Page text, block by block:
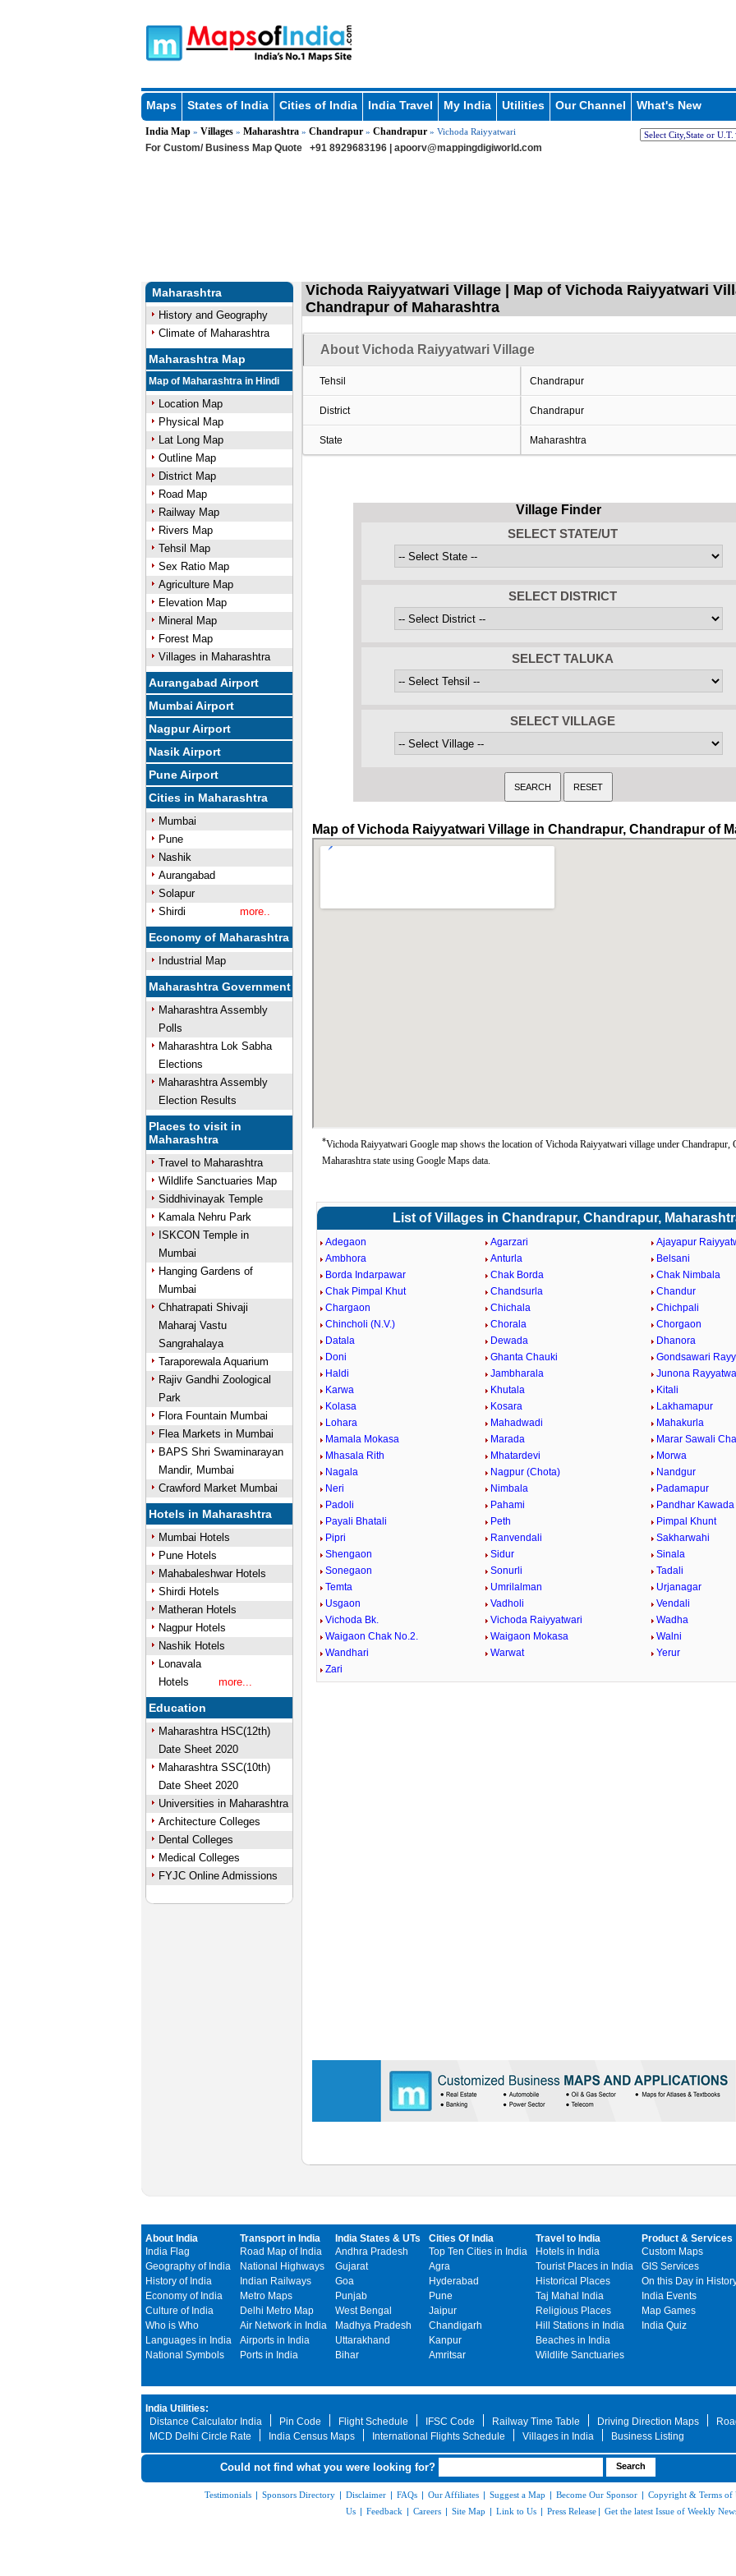
Maps States of India Cities of India India Travel My India Utilities Our Channel What's New
India Map» Villages» Maharashtra» Chandrapur» Chandrapur» Vichoda Raiyyatwari
For Custom/ Business Map Quote +91 8929683196 | apoorv@mappingdigiworld.com
Maharashtra
History and Geography
Climate of Maharashtra
Maharashtra Map
Map of Maharashtra in Hindi
Location Map
Physical Map
Lat Long Map
Outline Map
District Map
Road Map
Railway Map
Rivers Map
Tehsil Map
Sex Ratio Map
Agriculture Map
Elevation Map
Mineral Map
Forest Map
Villages in Maharashtra
Aurangabad Airport
Mumbai Airport
Nagpur Airport
Nasik Airport
Pune Airport
Cities in Maharashtra
Mumbai
Pune
Nashik
Aurangabad
Solapur
Shirdi
more..
Economy of Maharashtra
Industrial Map
Maharashtra Government
Maharashtra Assembly
Polls
Maharashtra Lok Sabha
Elections
Maharashtra Assembly
Election Results
Places to visit in
Maharashtra
Travel to Maharashtra
Wildlife Sanctuaries Map
Siddhivinayak Temple
Kamala Nehru Park
ISKCON Temple in
Mumbai
Hanging Gardens of
Mumbai
Chhatrapati Shivaji
Maharaj Vastu
Sangrahalaya
Taraporewala Aquarium
Rajiv Gandhi Zoological
Park
Flora Fountain Mumbai
Flea Markets in Mumbai
BAPS Shri Swaminarayan
Mandir, Mumbai
Crawford Market Mumbai
Hotels in Maharashtra
Mumbai Hotels
Pune Hotels
Mahabaleshwar Hotels
Shirdi Hotels
Matheran Hotels
Nagpur Hotels
Nashik Hotels
Lonavala
Hotels
more...
Education
Maharashtra HSC(12th)
Date Sheet 2020
Maharashtra SSC(10th)
Date Sheet 2020
Universities in Maharashtra
Architecture Colleges
Dental Colleges
Medical Colleges
FYJC Online Admissions
Vichoda Raiyyatwari Village | Map of Vichoda Raiyyatwari
Chandrapur of Maharashtra
About Vichoda Raiyyatwari Village
Tehsil Chandrapur
District Chandrapur
State Maharashtra
Village Finder
SELECT STATE/UT
SELECT DISTRICT
SELECT TALUKA
SELECT VILLAGE
Map of Vichoda Raiyyatwari Village in Chandrapur, Chandrapur of
*Vichoda Raiyyatwari Google map shows the location of Vichoda Raiyyatwari village under Chandrapur,
Maharashtra state using Google Maps data.
List of Villages in Chandrapur, Chandrapur,
Adegaon Agarzari
Ajayapur
Ambhora
Anturla
Belsani
Borda Indarpawar
Chak Borda
Chak Nimbala
Chak Pimpal Khut
Chandsurla
Chandur
Chargaon
Chichala
Chichpali
Chincholi (N.V.)
Chorala
Chorgaon
Datala
Dewada
Dhanora
Doni
Ghanta Chauki
Gondsawari
Haldi
Jambharala
Junona
Karwa
Khutala
Kitali
Kolasa
Kosara
Lakhamapur
Lohara
Mahadwadi
Mahakurla
Mamala Mokasa
Marada
Marar Sawali
Mhasala Rith
Mhatardevi
Morwa
Nagala
Nagpur (Chota)
Nandgur
Neri
Nimbala
Padamapur
Padoli
Pahami
Pandhar Kawada
Payali Bhatali
Peth
Pimpal Khunt
Pipri
Ranvendali
Sakharwahi
Shengaon
Sidur
Sinala
Sonegaon
Sonurli
Tadali
Temta
Umrilalman
Urjanagar
Usgaon
Vadholi
Vendali
Vichoda Bk.
Vichoda Raiyyatwari
Wadha
Waigaon Chak No.2.
Waigaon Mokasa
Walni
Wandhari
Warwat
Yerur
Zari
About India
India Flag
Geography of India
History of India
Economy of India
Culture of India
Who is Who
Languages in India
National Symbols
Transport in India
Road Map of India
National Highways
Indian Railways
Metro Maps
Delhi Metro Map
Air Network in India
Airports in India
Ports in India
India States & UTs
Andhra Pradesh
Gujarat
Goa
Punjab
West Bengal
Madhya Pradesh
Uttarakhand
Bihar
Cities Of India
Top Ten Cities in India
Agra
Hyderabad
Pune
Jaipur
Chandigarh
Kanpur
Amritsar
Travel to India
Hotels in India
Tourist Places in India
Historical Places
Taj Mahal India
Religious Places
Hill Stations in India
Beaches in India
Wildlife Sanctuaries
Product & Services
Custom Maps
GIS Services
On this Day in
India Events
Map Games
India Quiz
India Utilities:
Distance Calculator India
Pin Code Flight Schedule IFSC Code Railway Time Table Driving Direction Maps
MCD Delhi Circle Rate
India Census Maps International Flights Schedule Villages in India Business Listing
Could not find what you were looking for?
Testimonials | Sponsors Directory | Disclaimer | FAQs | Our Affiliates | Suggest a Map | Become Our Sponsor | Copyright & Terms of
Us | Feedback | Careers | Site Map | Link to Us | Press Release | Get the latest Issue of Weekly